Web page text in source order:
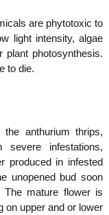
are phytotoxic to
light intensity, algae
photosynthesis.
to die.
anthurium thrips,
severe infestations,
produced in infested
unopened bud soon
mature flower is
on upper and or lower